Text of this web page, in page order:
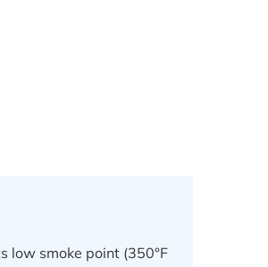
low smoke point (350°F